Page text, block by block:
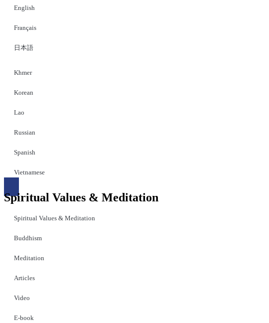
English
Français
日本語
Khmer
Korean
Lao
Russian
Spanish
Vietnamese
Spiritual Values & Meditation
Spiritual Values & Meditation
Buddhism
Meditation
Articles
Video
E-book